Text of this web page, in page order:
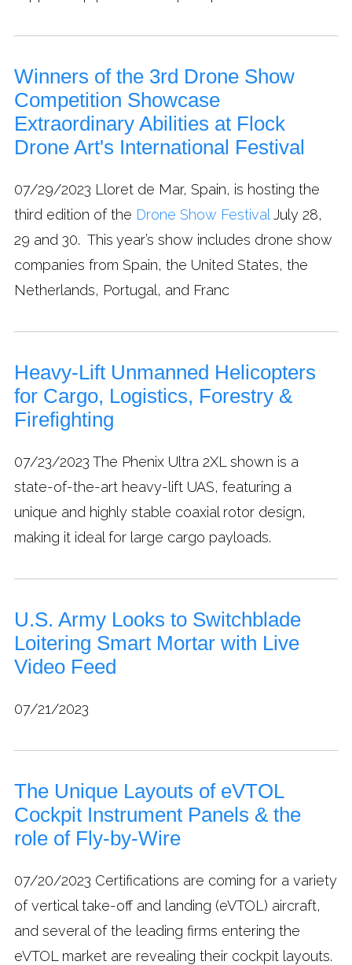
Winners of the 3rd Drone Show
Competition Showcase
Extraordinary Abilities at Flock
Drone Art's International Festival
07/29/2023 Lloret de Mar, Spain, is hosting the
third edition of the Drone Show Festival July 28,
29 and 30. This year’s show includes drone show
companies from Spain, the United States, the
Netherlands, Portugal, and Franc
Heavy-Lift Unmanned Helicopters
for Cargo, Logistics, Forestry &
Firefighting
07/23/2023 The Phenix Ultra 2XL shown is a
state-of-the-art heavy-lift UAS, featuring a
unique and highly stable coaxial rotor design,
making it ideal for large cargo payloads.
U.S. Army Looks to Switchblade
Loitering Smart Mortar with Live
Video Feed
07/21/2023
The Unique Layouts of eVTOL
Cockpit Instrument Panels & the
role of Fly-by-Wire
07/20/2023 Certifications are coming for a variety
of vertical take-off and landing (eVTOL) aircraft,
and several of the leading firms entering the
eVTOL market are revealing their cockpit layouts.